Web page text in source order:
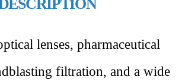
lenses, pharmaceutical
filtration, and a wide